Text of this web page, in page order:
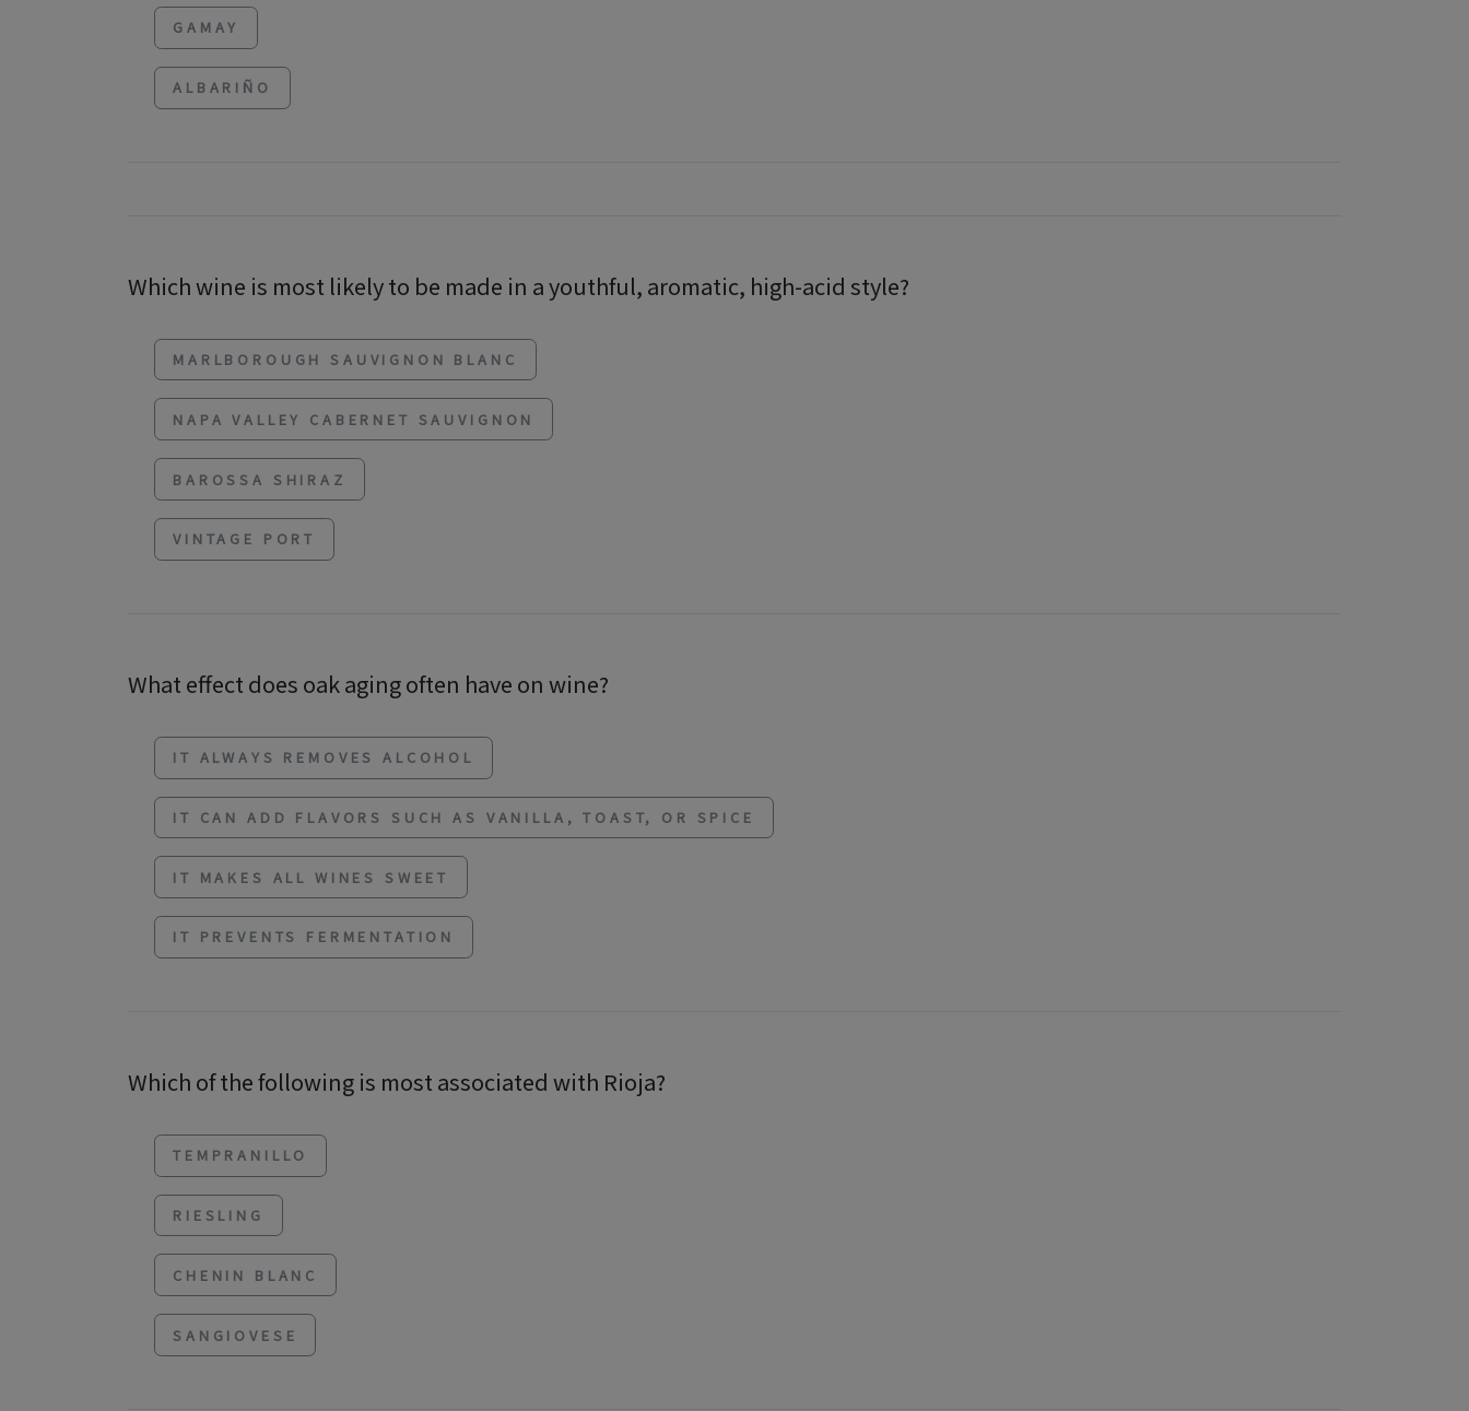
GAMAY
ALBARIÑO
Which wine is most likely to be made in a youthful, aromatic, high-acid style?
MARLBOROUGH SAUVIGNON BLANC
NAPA VALLEY CABERNET SAUVIGNON
BAROSSA SHIRAZ
VINTAGE PORT
What effect does oak aging often have on wine?
IT ALWAYS REMOVES ALCOHOL
IT CAN ADD FLAVORS SUCH AS VANILLA, TOAST, OR SPICE
IT MAKES ALL WINES SWEET
IT PREVENTS FERMENTATION
Which of the following is most associated with Rioja?
TEMPRANILLO
RIESLING
CHENIN BLANC
SANGIOVESE